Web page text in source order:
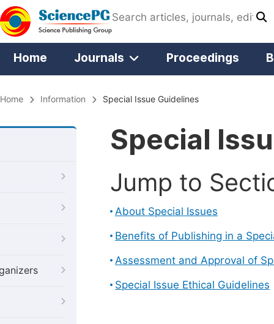
Home Journals Proceedings
Home Information Special Issue Guidelines
Special
Jump to
About Special Issues
Benefits of Publishing in a
Assessment and Approval of
Special Issue Ethical Guidelines